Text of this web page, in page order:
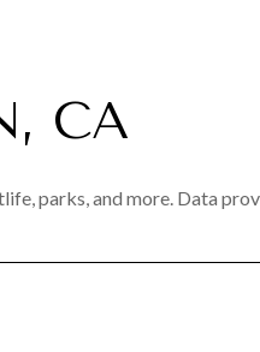
CA
parks, and more. Data